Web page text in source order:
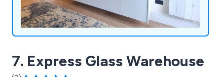
7. Express Glass Warehouse